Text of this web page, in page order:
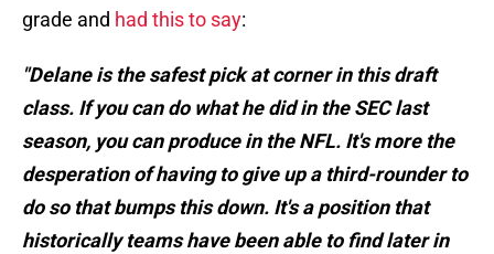
grade and had this to say:
"Delane is the safest pick at corner in this draft
class. If you can do what he did in the SEC last
season, you can produce in the NFL. It's more the
desperation of having to give up a third-rounder to
do so that bumps this down. It's a position that
historically teams have been able to find later in